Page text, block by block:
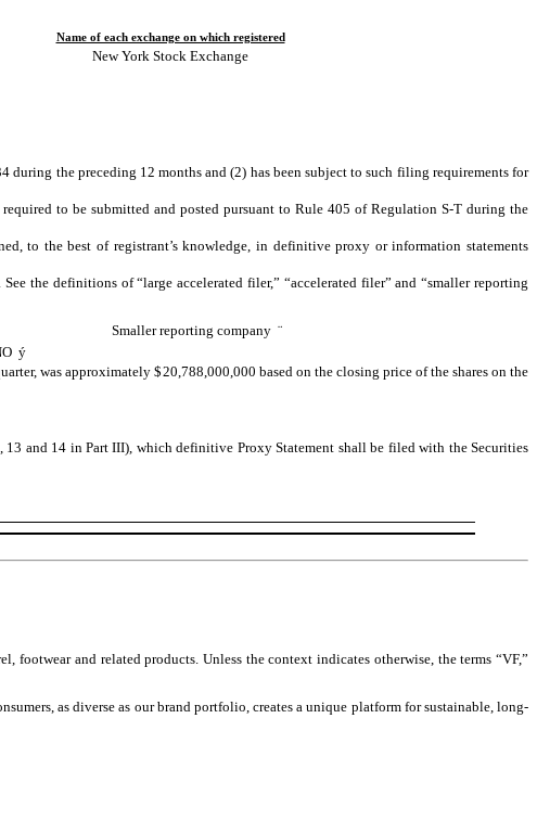
Name of each exchange on which registered
New York Stock Exchange
the preceding 12 months and (2) has been subject to such filing requirements for
to be submitted and posted pursuant to Rule 405 of Regulation S-T during the
to the best of registrant’s knowledge, in definitive proxy or information statements
the definitions of “large accelerated filer,” “accelerated filer” and “smaller reporting
Smaller reporting company ¨
ý
was approximately $20,788,000,000 based on the closing price of the shares on the
and 14 in Part III), which definitive Proxy Statement shall be filed with the Securities
and related products. Unless the context indicates otherwise, the terms “VF,”
as diverse as our brand portfolio, creates a unique platform for sustainable, long-